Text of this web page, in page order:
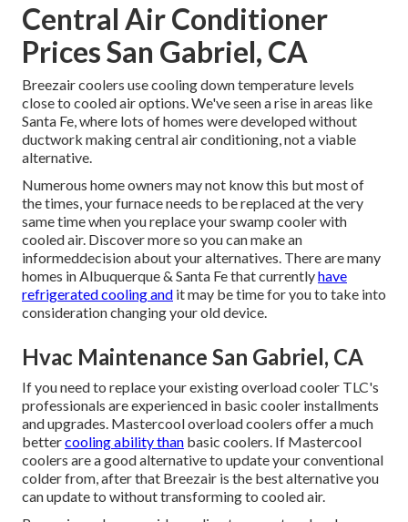
Central Air Conditioner
Prices San Gabriel, CA
Breezair coolers use cooling down temperature levels
close to cooled air options. We've seen a rise in areas like
Santa Fe, where lots of homes were developed without
ductwork making central air conditioning, not a viable
alternative.
Numerous home owners may not know this but most of
the times, your furnace needs to be replaced at the very
same time when you replace your swamp cooler with
cooled air. Discover more so you can make an
informeddecision about your alternatives. There are many
homes in Albuquerque & Santa Fe that currentlyhave
refrigerated cooling and it may be time for you to take into
consideration changing your old device.
Hvac Maintenance San Gabriel, CA
If you need to replace your existing overload cooler TLC's
professionals are experienced in basic cooler installments
and upgrades. Mastercool overload coolers offer a much
bettercooling ability than basic coolers. If Mastercool
coolers are a good alternative to update your conventional
colder from, after that Breezair is the best alternative you
can update to without transforming to cooled air.